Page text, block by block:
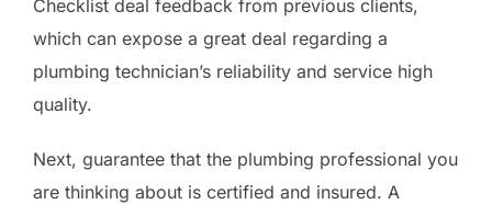
Checklist deal feedback from previous clients,
which can expose a great deal regarding a
plumbing technician’s reliability and service high
quality.
Next, guarantee that the plumbing professional you
are thinking about is certified and insured. A